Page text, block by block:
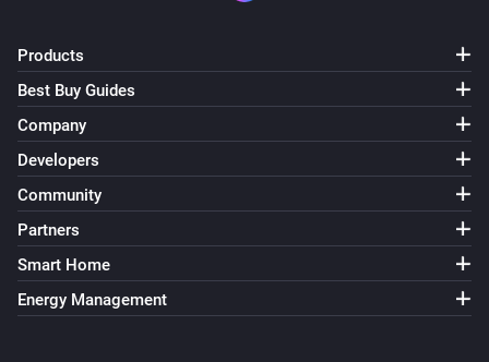
Products
Best Buy Guides
Company
Developers
Community
Partners
Smart Home
Energy Management